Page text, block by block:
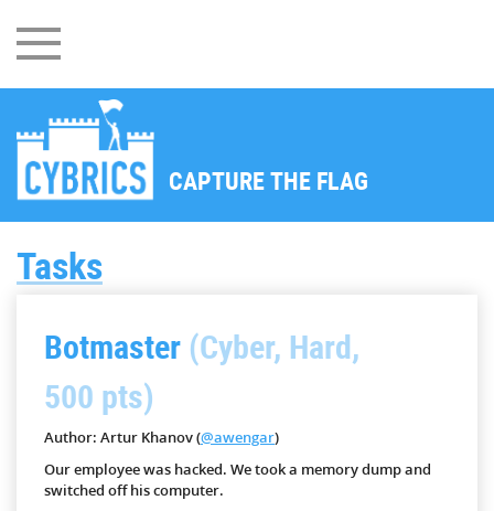
CAPTURE THE FLAG
Tasks
Botmaster (Cyber, Hard,
500 pts)
Author: Artur Khanov (@awengar)
Our employee was hacked. We took a memory dump and
switched off his computer.